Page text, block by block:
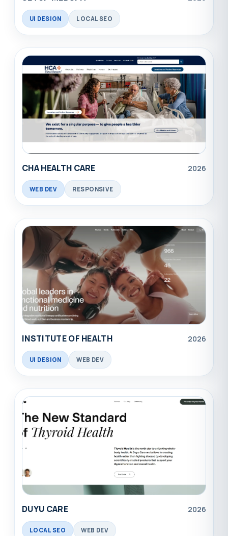
UI DESIGN LOCAL SEO
CHA HEALTH CARE 2026
WEB DEV RESPONSIVE
INSTITUTE OF HEALTH 2026
UI DESIGN WEB DEV
DUYU CARE 2026
LOCAL SEO WEB DEV